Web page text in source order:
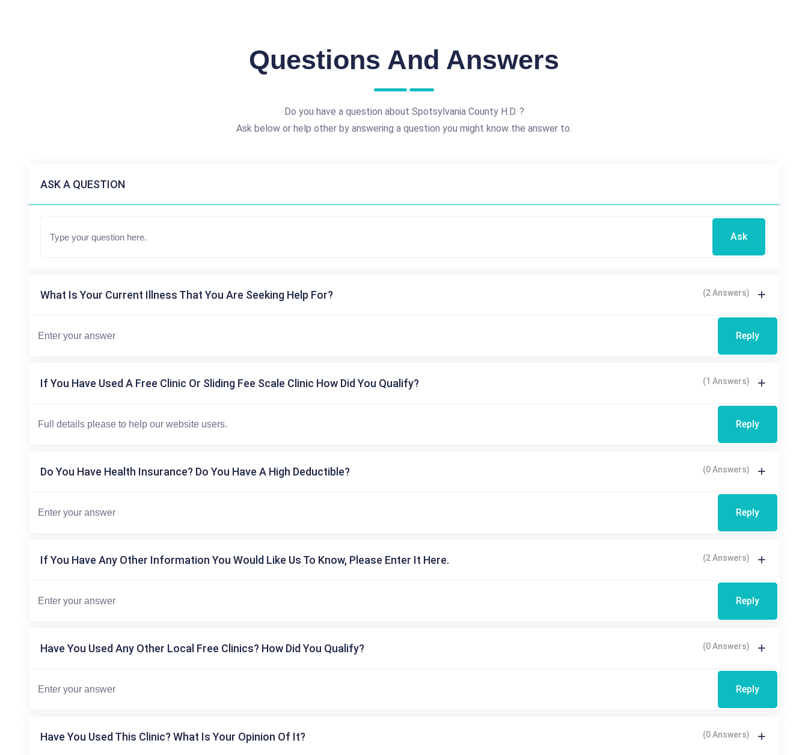
Questions And Answers
Do you have a question about Spotsylvania County H.D. ?
Ask below or help other by answering a question you might know the answer to.
ASK A QUESTION
Ask
What Is Your Current Illness That You Are Seeking Help For? (2 Answers)
Reply
If You Have Used A Free Clinic Or Sliding Fee Scale Clinic How Did You Qualify? (1 Answers)
Reply
Do You Have Health Insurance? Do You Have A High Deductible? (0 Answers)
Reply
If You Have Any Other Information You Would Like Us To Know, Please Enter It Here. (2 Answers)
Reply
Have You Used Any Other Local Free Clinics? How Did You Qualify? (0 Answers)
Reply
Have You Used This Clinic? What Is Your Opinion Of It? (0 Answers)